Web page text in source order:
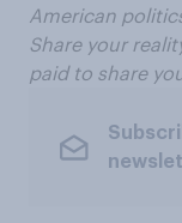
American
Share your
paid to share